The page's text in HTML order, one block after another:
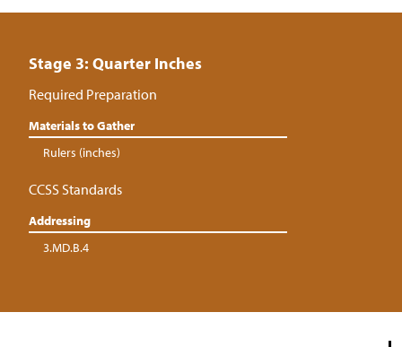
Stage 3: Quarter Inches
Required Preparation
Materials to Gather
Rulers (inches)
CCSS Standards
Addressing
3.MD.B.4